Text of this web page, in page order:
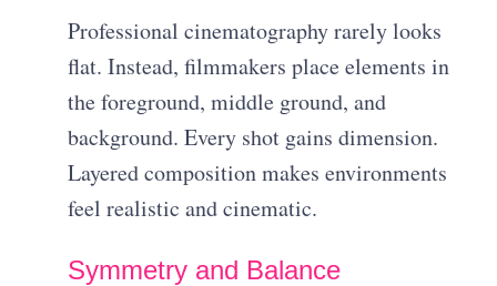
Professional cinematography rarely looks
flat. Instead, filmmakers place elements in
the foreground, middle ground, and
background. Every shot gains dimension.
Layered composition makes environments
feel realistic and cinematic.
Symmetry and Balance